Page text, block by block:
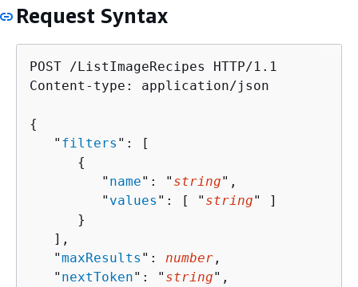
Request Syntax
POST /ListImageRecipes HTTP/1.1
Content-type: application/json
{
   "
filters ": [
{
         "
name": " string",
         "
values ": [ " string" ]
      }
   ],
   "
maxResults ": number ,
   "
nextToken": " string",